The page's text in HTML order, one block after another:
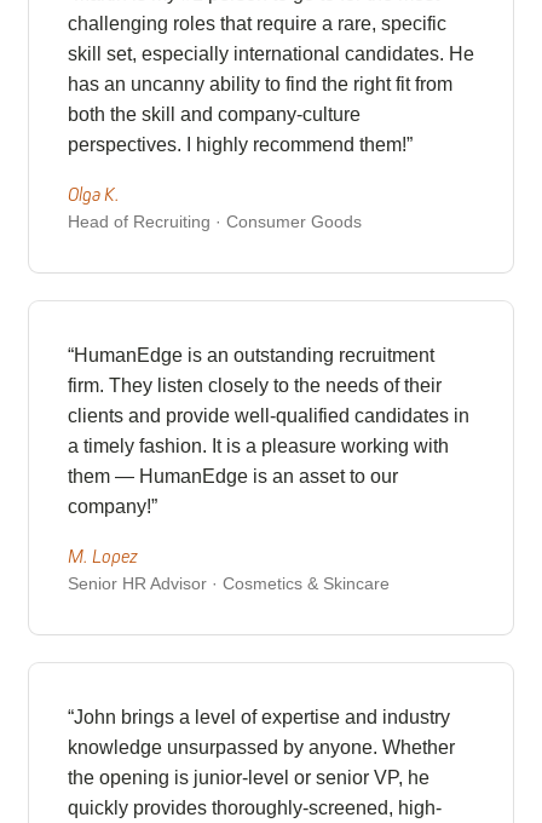
challenging roles that require a rare, specific
skill set, especially international candidates. He
has an uncanny ability to find the right fit from
both the skill and company-culture
perspectives. I highly recommend them!”
Olga K.
Head of Recruiting · Consumer Goods
“HumanEdge is an outstanding recruitment
firm. They listen closely to the needs of their
clients and provide well-qualified candidates in
a timely fashion. It is a pleasure working with
them — HumanEdge is an asset to our
company!”
M. Lopez
Senior HR Advisor · Cosmetics & Skincare
“John brings a level of expertise and industry
knowledge unsurpassed by anyone. Whether
the opening is junior-level or senior VP, he
quickly provides thoroughly-screened, high-